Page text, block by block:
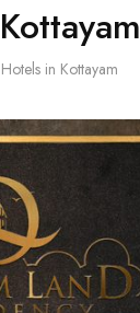
Hotels in Kottayam